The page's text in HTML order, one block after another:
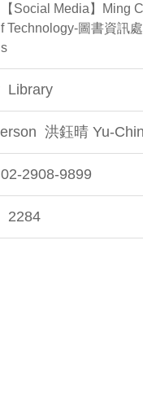
【Social Media】Ming
f Technology-圖書資訊
s
Library
洪鈺晴 Yu-
02-2908-9899
2284